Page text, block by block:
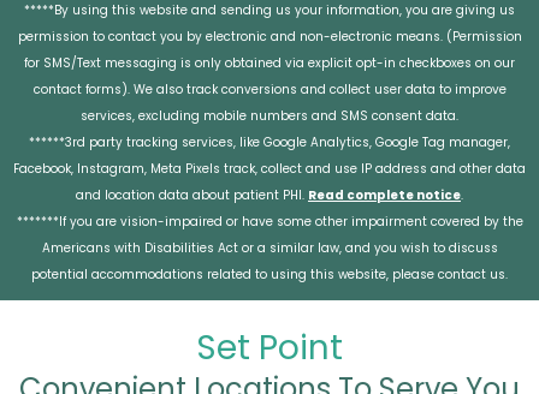
*****By using this website and sending us your information, you are giving us
permission to contact you by electronic and non-electronic means. (Permission
for SMS/Text messaging is only obtained via explicit opt-in checkboxes on our
contact forms). We also track conversions and collect user data to improve
services, excluding mobile numbers and SMS consent data.
******3rd party tracking services, like Google Analytics, Google Tag manager,
Facebook, Instagram, Meta Pixels track, collect and use IP address and other data
and location data about patient PHI. Read complete notice.
*******If you are vision-impaired or have some other impairment covered by the
Americans with Disabilities Act or a similar law, and you wish to discuss
potential accommodations related to using this website, please contact us.
Set Point